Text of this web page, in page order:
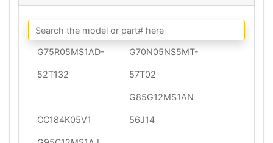
G75R05MS1AD-
52T132
G70N05NS5MT-
57T02
CC184K05V1
G85G12MS1AN
56J14